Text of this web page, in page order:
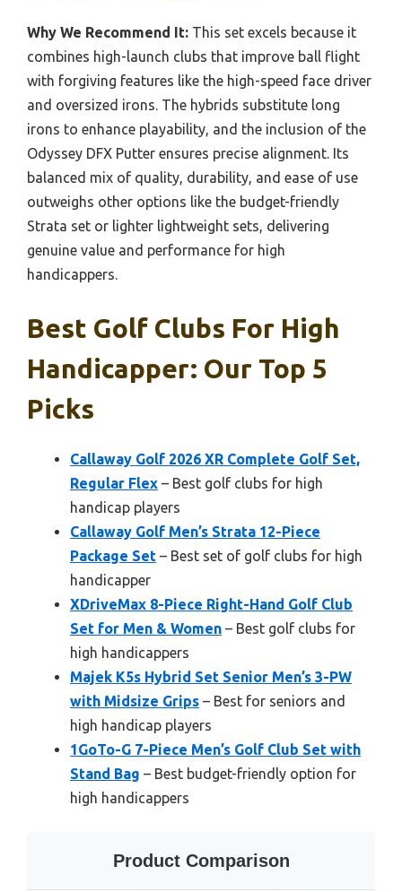
Why We Recommend It: This set excels because it
combines high-launch clubs that improve ball flight
with forgiving features like the high-speed face driver
and oversized irons. The hybrids substitute long
irons to enhance playability, and the inclusion of the
Odyssey DFX Putter ensures precise alignment. Its
balanced mix of quality, durability, and ease of use
outweighs other options like the budget-friendly
Strata set or lighter lightweight sets, delivering
genuine value and performance for high
handicappers.
Best Golf Clubs For High
Handicapper: Our Top 5
Picks
Callaway Golf 2026 XR Complete Golf Set,
Regular Flex – Best golf clubs for high
handicap players
Callaway Golf Men’s Strata 12-Piece
Package Set – Best set of golf clubs for high
handicapper
XDriveMax 8-Piece Right-Hand Golf Club
Set for Men & Women – Best golf clubs for
high handicappers
Majek K5s Hybrid Set Senior Men’s 3-PW
with Midsize Grips – Best for seniors and
high handicap players
1GoTo-G 7-Piece Men’s Golf Club Set with
Stand Bag – Best budget-friendly option for
high handicappers
Product Comparison